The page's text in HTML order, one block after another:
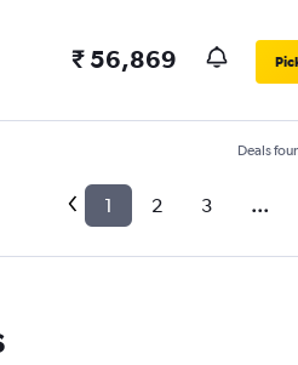
₹ 56,869
Deals
1 2 3 ...